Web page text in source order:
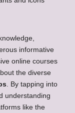
informative
online courses
the diverse
. By tapping into
understanding
like the